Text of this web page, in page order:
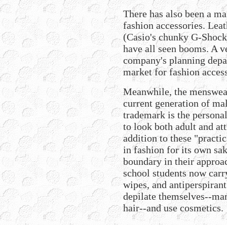
There has also been a
fashion accessories.
(Casio's chunky G-
have all seen booms. A
company's planning
market for fashion
Meanwhile, the
current generation of
trademark is the
to look both adult and
addition to these
in fashion for its own
boundary in their
school students now
wipes, and
depilate themselves--
hair--and use cosmetics.